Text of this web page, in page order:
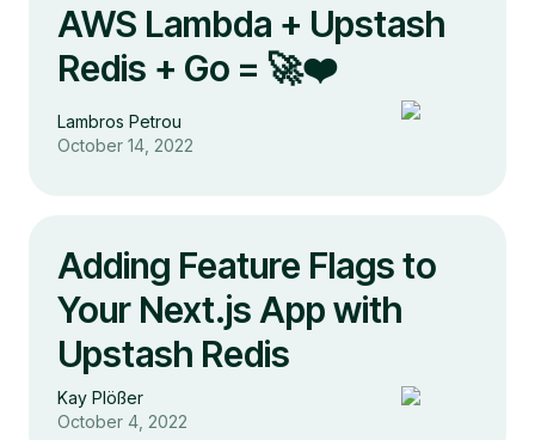
AWS Lambda + Upstash
Redis + Go = 🚀❤️
Lambros Petrou
October 14, 2022
Adding Feature Flags to
Your Next.js App with
Upstash Redis
Kay Plößer
October 4, 2022